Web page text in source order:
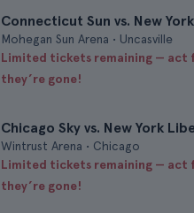
Connecticut Sun vs. New
Mohegan Sun Arena • Uncasville
Limited tickets remaining — act
they’re gone!
Chicago Sky vs. New York
Wintrust Arena • Chicago
Limited tickets remaining — act
they’re gone!